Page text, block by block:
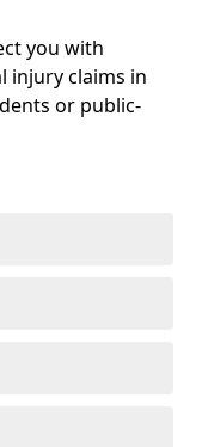
you with
injury claims in
or public-